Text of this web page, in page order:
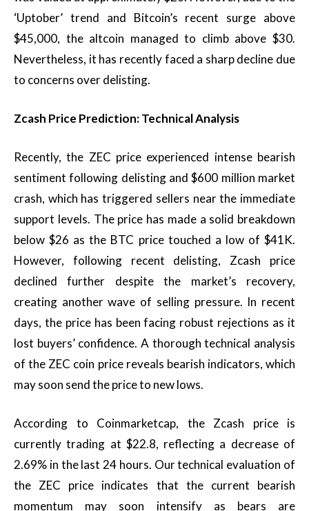
‘Uptober’ trend and Bitcoin’s recent surge above
$45,000, the altcoin managed to climb above $30.
Nevertheless, it has recently faced a sharp decline due
to concerns over delisting.
Zcash Price Prediction: Technical Analysis
Recently, the ZEC price experienced intense bearish
sentiment following delisting and $600 million market
crash, which has triggered sellers near the immediate
support levels. The price has made a solid breakdown
below $26 as the BTC price touched a low of $41K.
However, following recent delisting, Zcash price
declined further despite the market’s recovery,
creating another wave of selling pressure. In recent
days, the price has been facing robust rejections as it
lost buyers’ confidence. A thorough technical analysis
of the ZEC coin price reveals bearish indicators, which
may soon send the price to new lows.
According to Coinmarketcap, the Zcash price is
currently trading at $22.8, reflecting a decrease of
2.69% in the last 24 hours. Our technical evaluation of
the ZEC price indicates that the current bearish
momentum may soon intensify as bears are